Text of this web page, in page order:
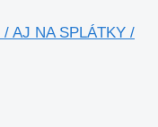
AJ NA SPLÁTKY /